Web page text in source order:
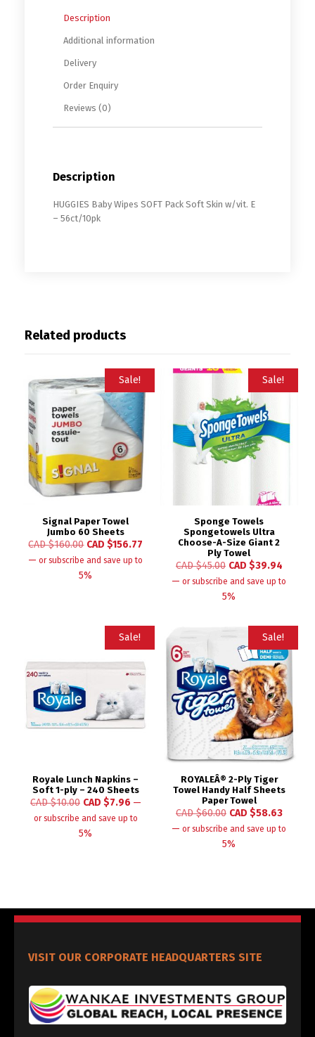
Description
Additional information
Delivery
Order Enquiry
Reviews (0)
Description
HUGGIES Baby Wipes SOFT Pack Soft Skin w/vit. E
– 56ct/10pk
Related products
Sale!
Signal Paper Towel
Jumbo 60 Sheets
CAD $160.00 CAD $156.77
— or subscribe and save up to
5%
Sale!
Sponge Towels
Spongetowels Ultra
Choose-A-Size Giant 2
Ply Towel
CAD $45.00 CAD $39.94
— or subscribe and save up to
5%
Sale!
Royale Lunch Napkins –
Soft 1-ply – 240 Sheets
CAD $10.00 CAD $7.96 —
or subscribe and save up to
5%
Sale!
ROYALEÂ® 2-Ply Tiger
Towel Handy Half Sheets
Paper Towel
CAD $60.00 CAD $58.63
— or subscribe and save up to
5%
VISIT OUR CORPORATE HEADQUARTERS SITE